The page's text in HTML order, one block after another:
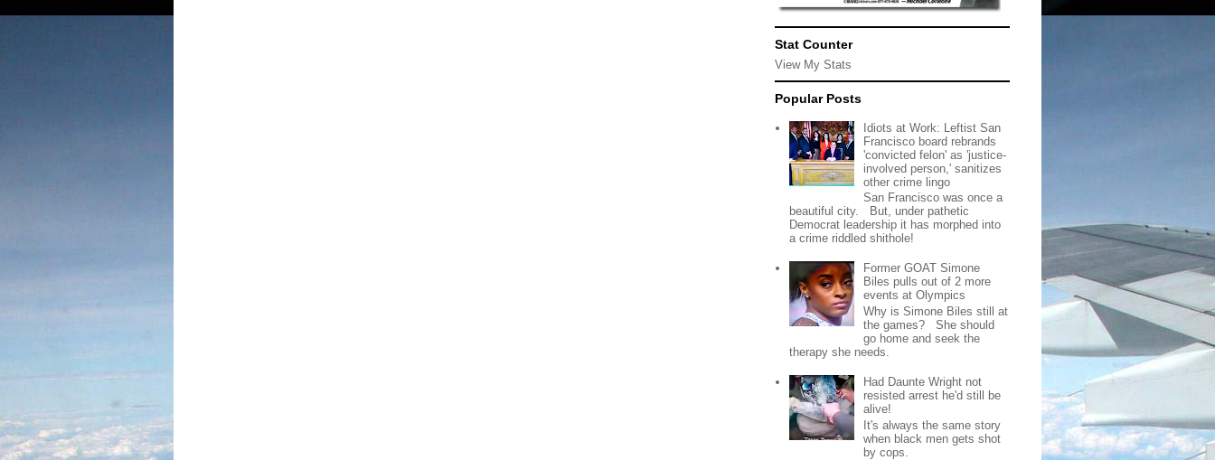
Stat Counter
View My Stats
Popular Posts
Idiots at Work: Leftist San
Francisco board rebrands
'convicted felon' as 'justice-
involved person,' sanitizes
other crime lingo
San Francisco was once a
beautiful city. But, under pathetic
Democrat leadership it has morphed into
a crime riddled shithole!
Former GOAT Simone
Biles pulls out of 2 more
events at Olympics
Why is Simone Biles still at
the games? She should
go home and seek the
therapy she needs.
Had Daunte Wright not
resisted arrest he'd still be
alive!
It's always the same story
when black men gets shot
by cops.